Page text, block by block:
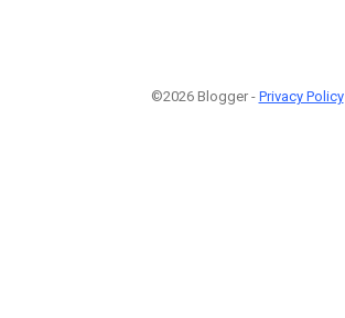
©2026 Blogger - Privacy Policy